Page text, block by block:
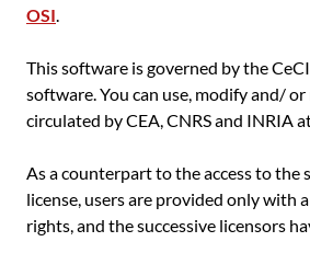
OSI.
This software is governed by the
software. You can use, modify and/
circulated by CEA, CNRS and INRIA
As a counterpart to the access to
license, users are provided only with
rights, and the successive licensors